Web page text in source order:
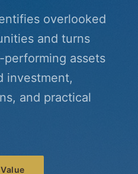
overlooked
and turns
assets
investment,
and practical